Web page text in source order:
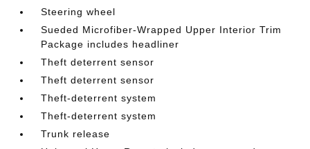
Steering wheel
Sueded Microfiber-Wrapped Upper Interior Trim
Package includes headliner
Theft deterrent sensor
Theft deterrent sensor
Theft-deterrent system
Theft-deterrent system
Trunk release